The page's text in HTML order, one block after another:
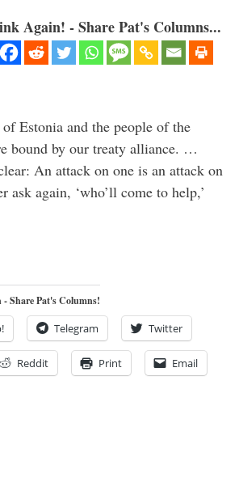
Again! - Share Pat's Columns...
Estonia and the people of the
bound by our treaty alliance. …
An attack on one is an attack on
again, ‘who’ll come to help,’
Share Pat's Columns!
Telegram Twitter
Reddit Print Email